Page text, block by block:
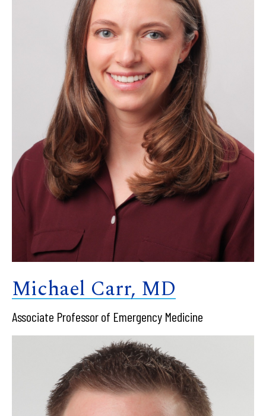
Michael Carr, MD
Associate Professor of Emergency Medicine